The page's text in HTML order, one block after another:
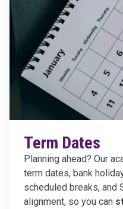
Term Dates
Planning ahead? Our
term dates, bank
scheduled breaks, and
alignment, so you can